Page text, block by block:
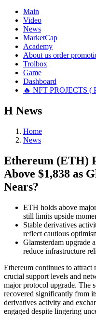
Main
Video
News
MarketCap
Academy
About us order
Trolbox
Game
Dashboard
🔥 NFT PROJECTS (
Н News
Home
News
Ethereum (ETH)
Above $1,838 as
Nears?
ETH holds above
still limits upside
Stable derivatives
reflect cautious
Glamsterdam upgrade
reduce infrastructure
Ethereum continues to attract
crucial support levels and
major protocol upgrade. The
recovered significantly from
derivatives activity and
engaged despite lingering